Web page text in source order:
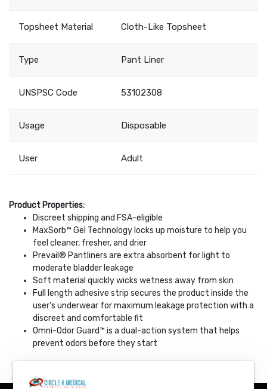
Topsheet Material Cloth-Like Topsheet
Type Pant Liner
UNSPSC Code 53102308
Usage Disposable
User Adult
Product Properties:
Discreet shipping and FSA-eligible
MaxSorb™ Gel Technology locks up moisture to help you
feel cleaner, fresher, and drier
Prevail® Pantliners are extra absorbent for light to
moderate bladder leakage
Soft material quickly wicks wetness away from skin
Full length adhesive strip secures the product inside the
user's underwear for maximum leakage protection with a
discreet and comfortable fit
Omni-Odor Guard™ is a dual-action system that helps
prevent odors before they start